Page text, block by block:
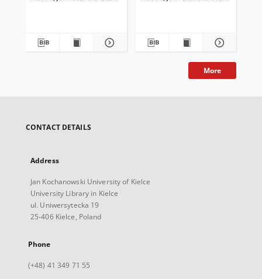
More
CONTACT DETAILS
Address
Jan Kochanowski University of Kielce
University Library in Kielce
ul. Uniwersytecka 19
25-406 Kielce, Poland
Phone
(+48) 41 349 71 55